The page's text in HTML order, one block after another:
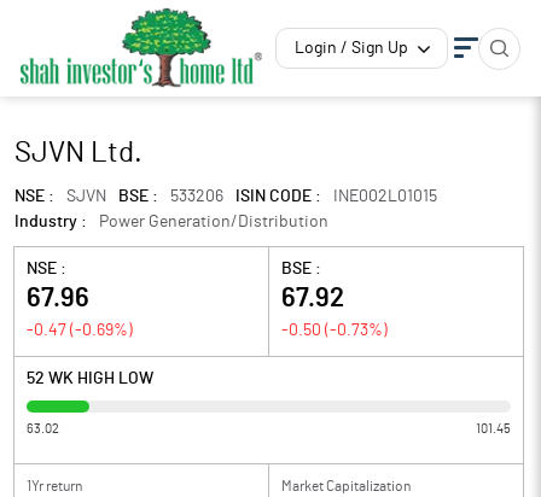
Login / Sign Up
SJVN Ltd.
NSE : SJVN BSE : 533206 ISIN CODE :
INE002L01015
Industry :
Power Generation/Distribution
NSE :
67.96
-0.47 (-0.69%)
BSE :
67.92
-0.50 (-0.73%)
52 WK HIGH LOW
63.02 101.45
1Yr return Market Capitalization